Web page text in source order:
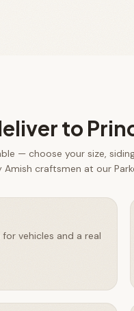
to
— choose your size,
Amish craftsmen at our
vehicles and a real